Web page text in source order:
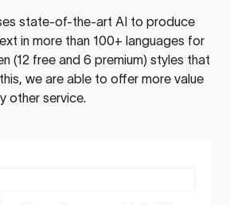
state-of-the-art AI to produce
in more than 100+ languages for
(12 free and 6 premium) styles that
we are able to offer more value
other service.